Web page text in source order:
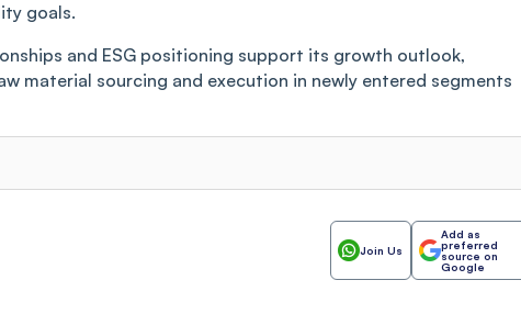
goals.
and ESG positioning support its growth outlook,
material sourcing and execution in newly entered segments
Join Us
Add as
preferred
source on
Google